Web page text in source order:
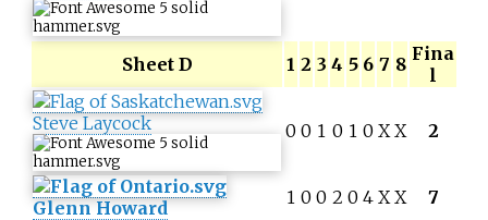
Sheet D 1 2 3 4 5 6 7 8 Fina
l
Steve Laycock 0 0 1 0 1 0 X X 2
Glenn Howard 1 0 0 2 0 4 X X 7